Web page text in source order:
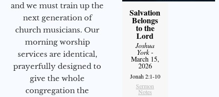
and we must train up the
next generation of
church musicians. Our
morning worship
services are identical,
prayerfully designed to
give the whole
congregation the
Salvation
Belongs
to the
Lord
Joshua
York-
March 15,
2026
Jonah 2:1-10
Sermon
Notes